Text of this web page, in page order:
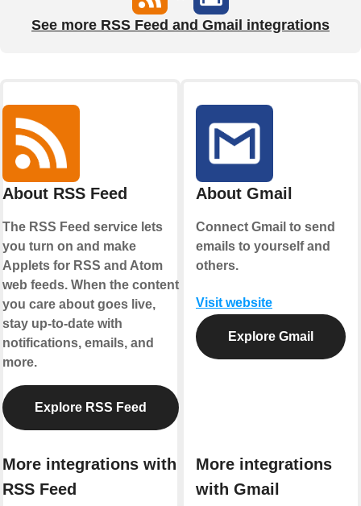
See more RSS Feed and Gmail integrations
About RSS Feed
The RSS Feed service lets
you turn on and make
Applets for RSS and Atom
web feeds. When the content
you care about goes live,
stay up-to-date with
notifications, emails, and
more.
Explore RSS Feed
More integrations with
RSS Feed
About Gmail
Connect Gmail to send
emails to yourself and
others.
Visit website
Explore Gmail
More integrations
with Gmail